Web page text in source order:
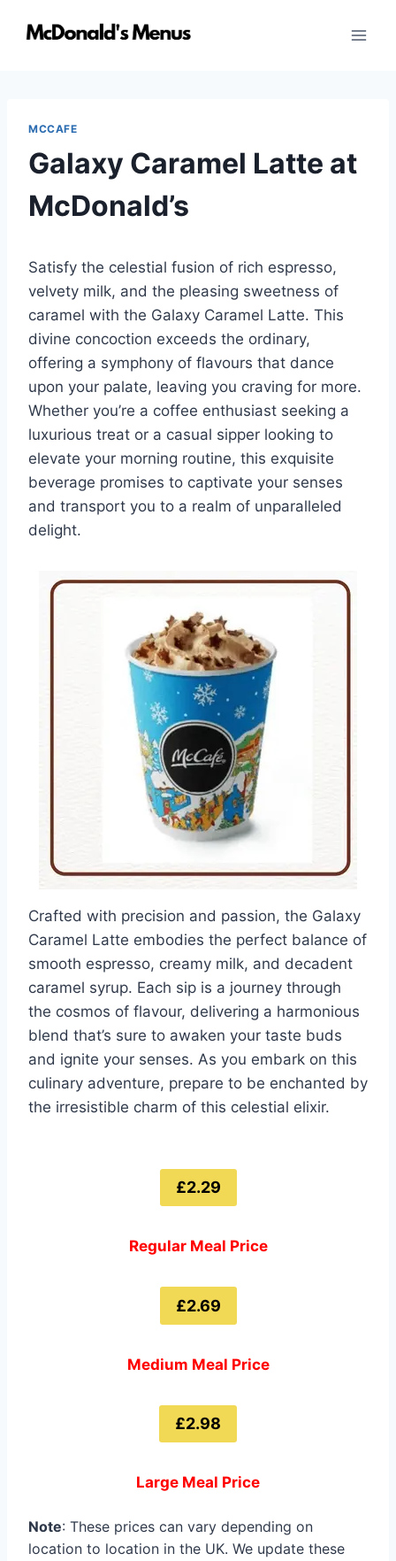
MCCAFE
Galaxy Caramel Latte at
McDonald’s
Satisfy the celestial fusion of rich espresso,
velvety milk, and the pleasing sweetness of
caramel with the Galaxy Caramel Latte. This
divine concoction exceeds the ordinary,
offering a symphony of flavours that dance
upon your palate, leaving you craving for more.
Whether you’re a coffee enthusiast seeking a
luxurious treat or a casual sipper looking to
elevate your morning routine, this exquisite
beverage promises to captivate your senses
and transport you to a realm of unparalleled
delight.
Crafted with precision and passion, the Galaxy
Caramel Latte embodies the perfect balance of
smooth espresso, creamy milk, and decadent
caramel syrup. Each sip is a journey through
the cosmos of flavour, delivering a harmonious
blend that’s sure to awaken your taste buds
and ignite your senses. As you embark on this
culinary adventure, prepare to be enchanted by
the irresistible charm of this celestial elixir.
£2.29
Regular Meal Price
£2.69
Medium Meal Price
£2.98
Large Meal Price
Note: These prices can vary depending on
location to location in the UK. We update these